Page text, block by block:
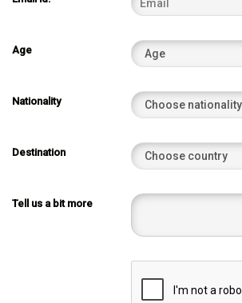
Age
Nationality
Destination
Tell us a bit more